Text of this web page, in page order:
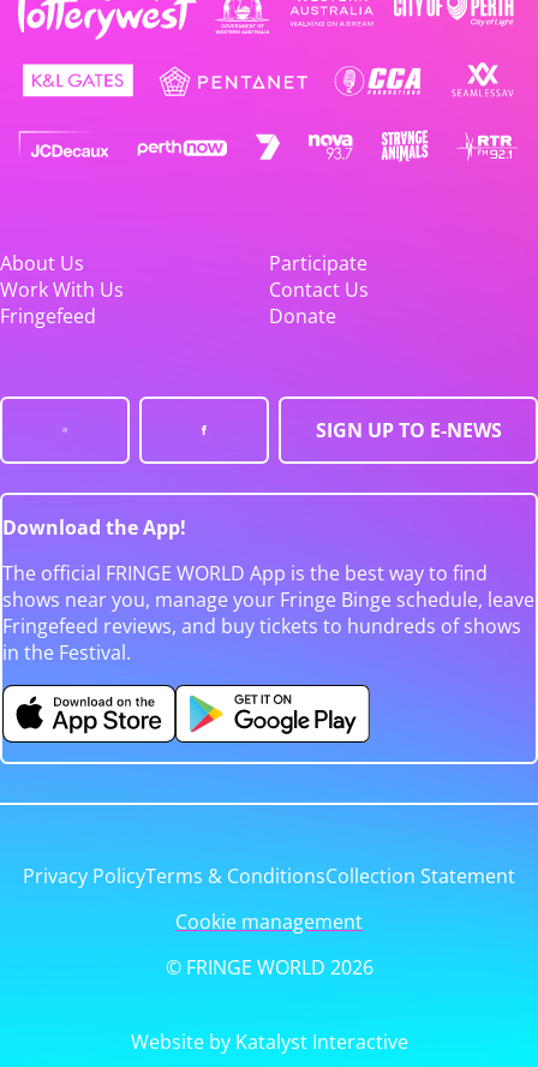
About Us
Participate
Work With Us
Contact Us
Fringefeed
Donate
SIGN UP TO E-NEWS
Download the App!
The official FRINGE WORLD App is the best way to find
shows near you, manage your Fringe Binge schedule, leave
Fringefeed reviews, and buy tickets to hundreds of shows
in the Festival.
Privacy PolicyTerms & ConditionsCollection Statement
Cookie management
© FRINGE WORLD 2026
Website by Katalyst Interactive